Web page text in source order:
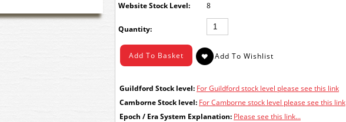
Stock Level:
8
Quantity:
Guildford Stock level: For Guildford stock level please see this link
Camborne Stock level: For Camborne stock level please see this link
Epoch / Era System Explanation: Please see this link...